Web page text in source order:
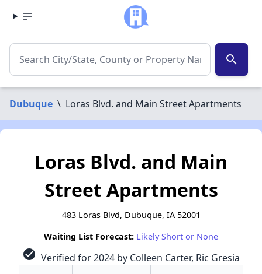
search
Dubuque \ Loras Blvd. and Main Street Apartments
Loras Blvd. and Main
Street Apartments
483 Loras Blvd, Dubuque, IA 52001
Waiting List Forecast: Likely Short or None
check_circle Verified for 2024 by Colleen Carter, Ric Gresia